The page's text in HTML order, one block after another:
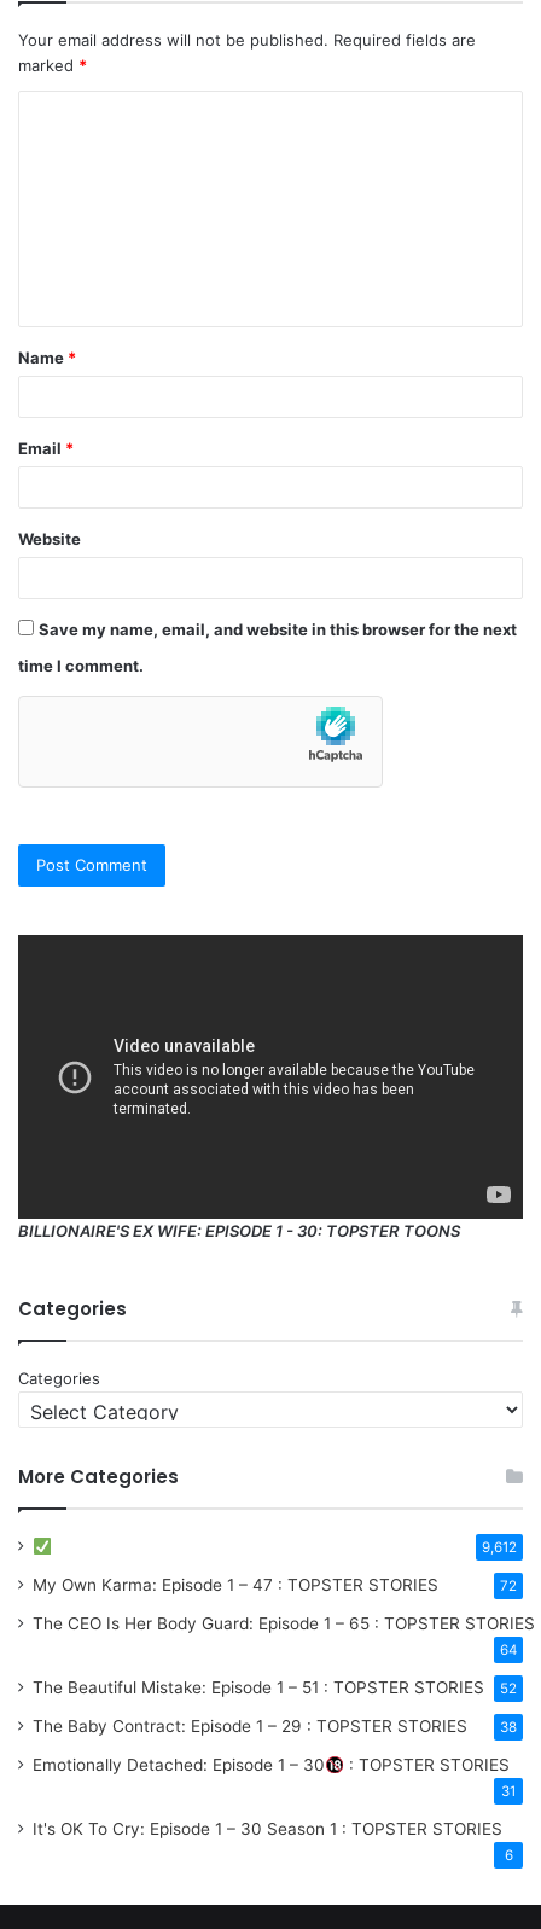
Your email address will not be published. Required fields are
marked *
t
*
Name *
Email *
Website
Save my name, email, and website in this browser for the next
time I comment.
BILLIONAIRE'S EX WIFE: EPISODE 1 - 30: TOPSTER TOONS
Categories
Categories
More Categories
9,612
My Own Karma: Episode 1 – 47 : TOPSTER STORIES 72
The CEO Is Her Body Guard: Episode 1 – 65 : TOPSTER STORIES
64
The Beautiful Mistake: Episode 1 – 51 : TOPSTER STORIES 52
The Baby Contract: Episode 1 – 29 : TOPSTER STORIES 38
Emotionally Detached: Episode 1 – 30 : TOPSTER STORIES
31
It's OK To Cry: Episode 1 – 30 Season 1 : TOPSTER STORIES
6